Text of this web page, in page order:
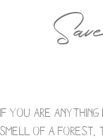
If you are
smell of a forest,